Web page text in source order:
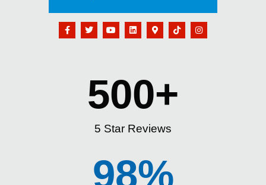
5 Star Reviews
500+
98%